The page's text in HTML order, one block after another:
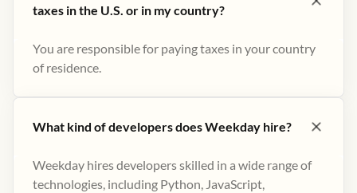
taxes in the U.S. or in my country?
You are responsible for paying taxes in your country
of residence.
What kind of developers does Weekday hire?
Weekday hires developers skilled in a wide range of
technologies, including Python, JavaScript,